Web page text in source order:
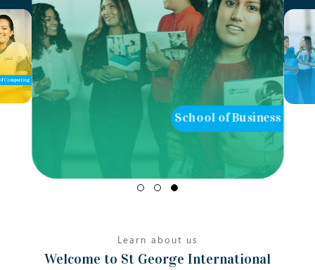
School of Business School of
Learn about us
Welcome to St George International